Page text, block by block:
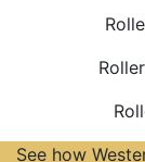
See how